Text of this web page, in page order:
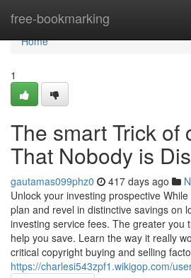
free-bookmarking
Home
Home
1
The smart Trick of
That Nobody is
gautamas099phz0 417 days ago
Unlock your investing prospective
plan and revel in distinctive savings on
investing service fees. The greater you
help you save. Learn the way it really
critical copyright buying and selling
https://charlesi543zpf1.wikigop.com/